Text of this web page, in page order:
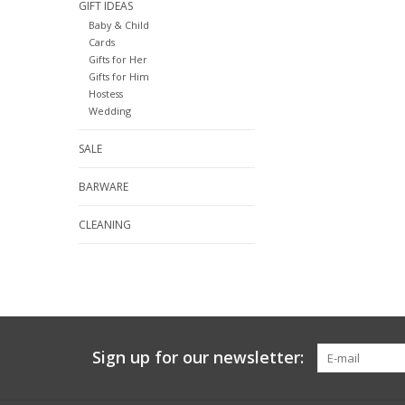
GIFT IDEAS
Baby & Child
Cards
Gifts for Her
Gifts for Him
Hostess
Wedding
SALE
BARWARE
CLEANING
Sign up for our newsletter: